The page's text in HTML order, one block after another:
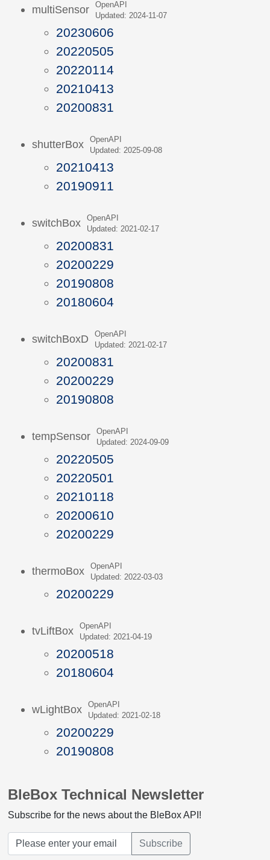
multiSensor
OpenAPI
Updated: 2024-11-07
20230606
20220505
20220114
20210413
20200831
shutterBox
OpenAPI
Updated: 2025-09-08
20210413
20190911
switchBox
OpenAPI
Updated: 2021-02-17
20200831
20200229
20190808
20180604
switchBoxD
OpenAPI
Updated: 2021-02-17
20200831
20200229
20190808
tempSensor
OpenAPI
Updated: 2024-09-09
20220505
20220501
20210118
20200610
20200229
thermoBox
OpenAPI
Updated: 2022-03-03
20200229
tvLiftBox
OpenAPI
Updated: 2021-04-19
20200518
20180604
wLightBox
OpenAPI
Updated: 2021-02-18
20200229
20190808
BleBox Technical Newsletter
Subscribe for the news about the BleBox API!
Subscribe